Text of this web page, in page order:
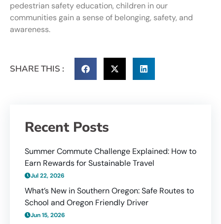
pedestrian safety education, children in our
communities gain a sense of belonging, safety, and
awareness.
SHARE THIS :
Recent Posts
Summer Commute Challenge Explained: How to
Earn Rewards for Sustainable Travel
Jul 22, 2026
What’s New in Southern Oregon: Safe Routes to
School and Oregon Friendly Driver
Jun 15, 2026